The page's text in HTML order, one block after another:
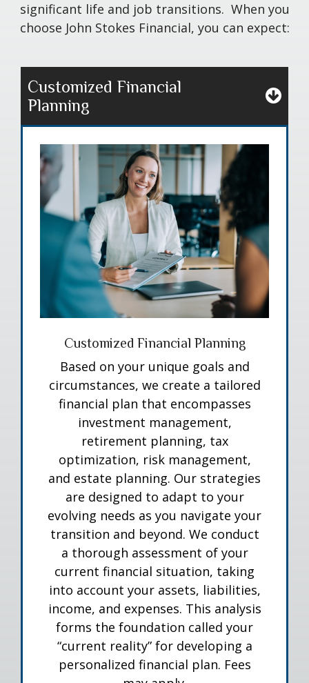
significant life and job transitions. When you
choose John Stokes Financial, you can expect:
Customized Financial
Planning
Customized Financial Planning
Based on your unique goals and
circumstances, we create a tailored
financial plan that encompasses
investment management,
retirement planning, tax
optimization, risk management,
and estate planning. Our strategies
are designed to adapt to your
evolving needs as you navigate your
transition and beyond. We conduct
a thorough assessment of your
current financial situation, taking
into account your assets, liabilities,
income, and expenses. This analysis
forms the foundation called your
“current reality” for developing a
personalized financial plan. Fees